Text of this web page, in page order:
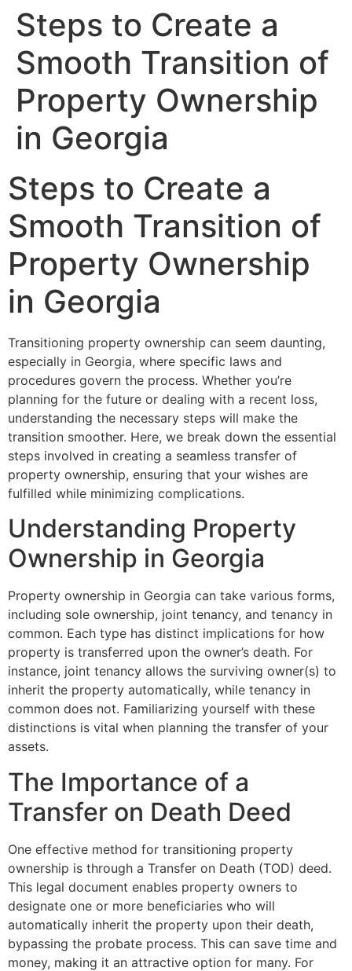
Steps to Create a
Smooth Transition of
Property Ownership
in Georgia
Steps to Create a
Smooth Transition of
Property Ownership
in Georgia
Transitioning property ownership can seem daunting,
especially in Georgia, where specific laws and
procedures govern the process. Whether you’re
planning for the future or dealing with a recent loss,
understanding the necessary steps will make the
transition smoother. Here, we break down the essential
steps involved in creating a seamless transfer of
property ownership, ensuring that your wishes are
fulfilled while minimizing complications.
Understanding Property
Ownership in Georgia
Property ownership in Georgia can take various forms,
including sole ownership, joint tenancy, and tenancy in
common. Each type has distinct implications for how
property is transferred upon the owner’s death. For
instance, joint tenancy allows the surviving owner(s) to
inherit the property automatically, while tenancy in
common does not. Familiarizing yourself with these
distinctions is vital when planning the transfer of your
assets.
The Importance of a
Transfer on Death Deed
One effective method for transitioning property
ownership is through a Transfer on Death (TOD) deed.
This legal document enables property owners to
designate one or more beneficiaries who will
automatically inherit the property upon their death,
bypassing the probate process. This can save time and
money, making it an attractive option for many. For